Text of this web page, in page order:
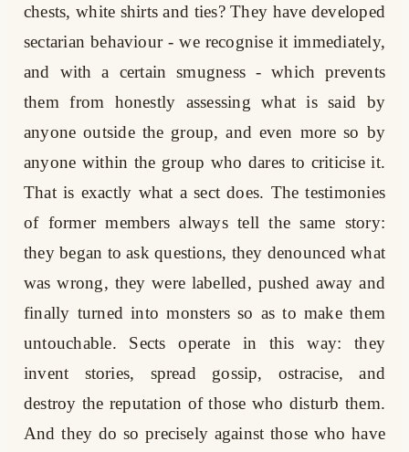
chests, white shirts and ties? They have developed
sectarian behaviour - we recognise it immediately,
and with a certain smugness - which prevents
them from honestly assessing what is said by
anyone outside the group, and even more so by
anyone within the group who dares to criticise it.
That is exactly what a sect does. The testimonies
of former members always tell the same story:
they began to ask questions, they denounced what
was wrong, they were labelled, pushed away and
finally turned into monsters so as to make them
untouchable. Sects operate in this way: they
invent stories, spread gossip, ostracise, and
destroy the reputation of those who disturb them.
And they do so precisely against those who have